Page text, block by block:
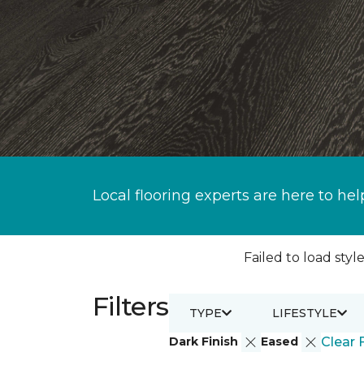
Local flooring experts are here to
Failed to load
Filters
Dark Finish Eased Clear
TYPE LIFESTYLE